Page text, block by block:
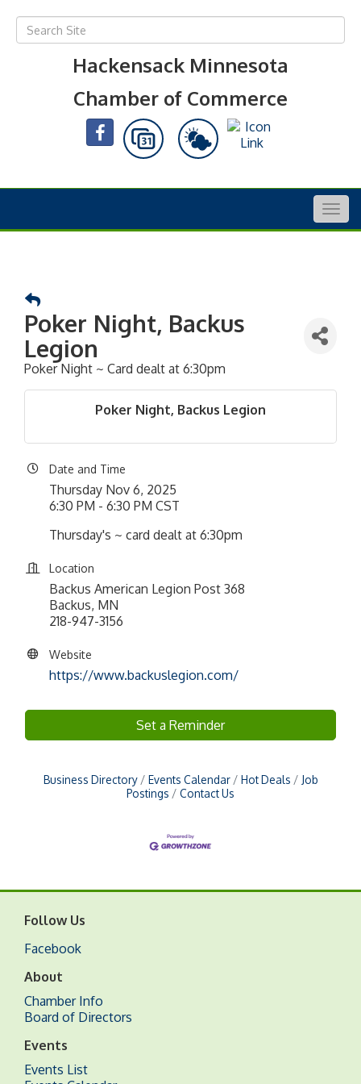
Hackensack Minnesota
Chamber of Commerce
Poker Night, Backus
Legion
Poker Night ~ Card dealt at 6:30pm
Poker Night, Backus Legion
Date and Time
Thursday Nov 6, 2025
6:30 PM - 6:30 PM CST
Thursday's ~ card dealt at 6:30pm
Location
Backus American Legion Post 368
Backus, MN
218-947-3156
Website
https://www.backuslegion.com/
Set a Reminder
Business Directory Events Calendar Hot Deals
Job
Postings
Contact Us
Follow Us
Facebook
About
Chamber Info
Board of Directors
Events
Events List